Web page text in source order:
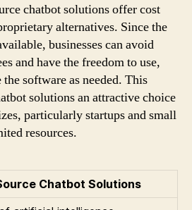
chatbot solutions offer cost
alternatives. Since the
businesses can avoid
and have the freedom to use,
software as needed. This
solutions an attractive choice
particularly startups and small
resources.
Chatbot Solutions